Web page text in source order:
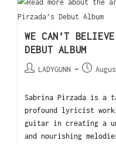
WE CAN’T
DEBUT ALBUM
LADYGUNN
Sabrina Pirzada is a
profound lyricist
guitar in creating a
and nourishing